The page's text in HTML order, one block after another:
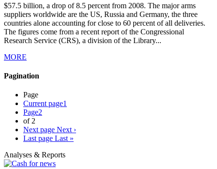
$57.5 billion, a drop of 8.5 percent from 2008. The major arms
suppliers worldwide are the US, Russia and Germany, the three
countries alone accounting for close to 60 percent of all deliveries.
The figures come from a recent report of the Congressional
Research Service (CRS), a division of the Library...
MORE
Pagination
Page
Current page1
Page2
of 2
Next page Next ›
Last page Last »
Analyses & Reports